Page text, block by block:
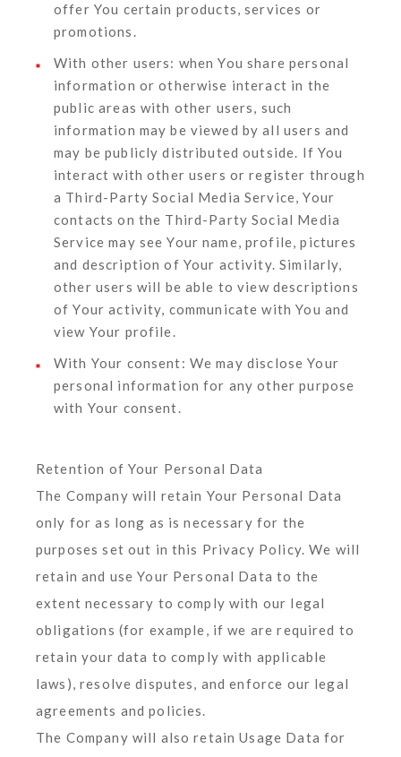
offer You certain products, services or
promotions.
With other users: when You share personal
information or otherwise interact in the
public areas with other users, such
information may be viewed by all users and
may be publicly distributed outside. If You
interact with other users or register through
a Third-Party Social Media Service, Your
contacts on the Third-Party Social Media
Service may see Your name, profile, pictures
and description of Your activity. Similarly,
other users will be able to view descriptions
of Your activity, communicate with You and
view Your profile.
With Your consent: We may disclose Your
personal information for any other purpose
with Your consent.
Retention of Your Personal Data
The Company will retain Your Personal Data
only for as long as is necessary for the
purposes set out in this Privacy Policy. We will
retain and use Your Personal Data to the
extent necessary to comply with our legal
obligations (for example, if we are required to
retain your data to comply with applicable
laws), resolve disputes, and enforce our legal
agreements and policies.
The Company will also retain Usage Data for